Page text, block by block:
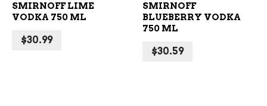
SMIRNOFF LIME
VODKA 750 ML
$30.99
SMIRNOFF
BLUEBERRY VODKA
750 ML
$30.59